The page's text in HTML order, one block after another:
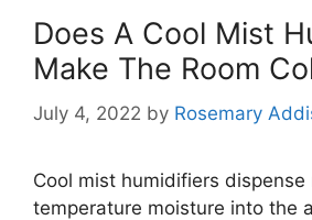
Does A Cool Mist
Make The Room
July 4, 2022 by Rosemary
Cool mist humidifiers dispense
temperature moisture into the